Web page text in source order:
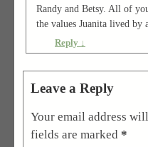
Randy and Betsy. All of
the values Juanita lived by
Reply ↓
Leave a Reply
Your email address
fields are marked *